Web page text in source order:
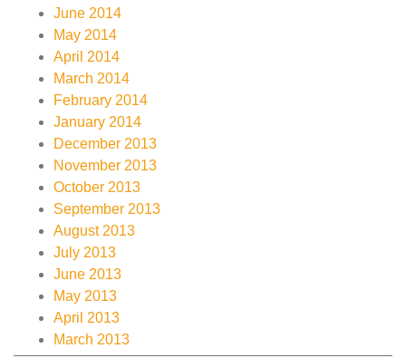
June 2014
May 2014
April 2014
March 2014
February 2014
January 2014
December 2013
November 2013
October 2013
September 2013
August 2013
July 2013
June 2013
May 2013
April 2013
March 2013